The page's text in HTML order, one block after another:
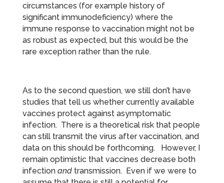
circumstances (for example history of
significant immunodeficiency) where the
immune response to vaccination might not be
as robust as expected, but this would be the
rare exception rather than the rule.
As to the second question, we still don’t have
studies that tell us whether currently available
vaccines protect against asymptomatic
infection. There is a theoretical risk that people
can still transmit the virus after vaccination, and
data on this should be forthcoming. However, I
remain optimistic that vaccines decrease both
infection andtransmission. Even if we were to